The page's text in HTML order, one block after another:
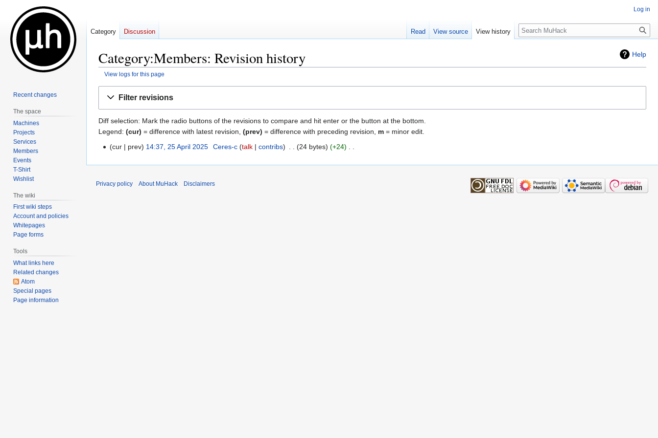
Help
Category:Members: Revision history
View logs for this page
Filter revisions
Diff selection: Mark the radio buttons of the revisions to compare and hit enter or the button at the bottom.
Legend: (cur) = difference with latest revision, (prev) = difference with preceding revision, m = minor edit.
25
cur prev 14:37, 25 April 2025 Ceres-c talk contribs 24 bytes +24
o
d
Log in
Category Discussion Read View source View history Search
Recent changes
The space
Machines
Projects
Services
Members
Events
T-Shirt
Wishlist
The wiki
First wiki steps
Account and policies
Whitepages
Page forms
Tools
What links here
Related changes
Atom
Special pages
Page information
Privacy policy About MuHack Disclaimers